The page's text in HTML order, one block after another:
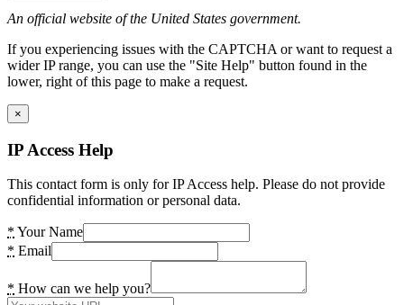
An official website of the United States government.
If you experiencing issues with the CAPTCHA or want to request a
wider IP range, you can use the "Site Help" button found in the
lower, right of this page to make a request.
×
IP Access Help
This contact form is only for IP Access help. Please do not provide
confidential information or personal data.
* Your Name
* Email
* How can we help you?